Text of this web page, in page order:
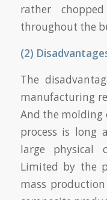
rather
throughout the
(2)
The
manufacturing
And the molding
process is long
large physical
Limited by the
mass